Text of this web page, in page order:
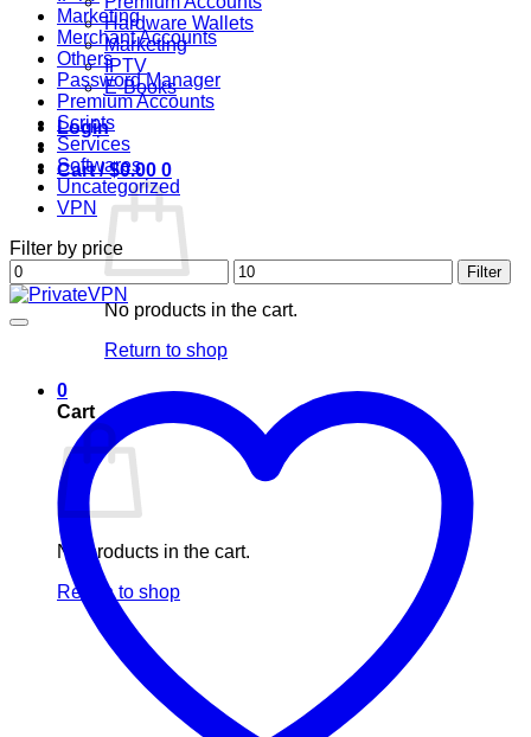
Hardware Wallets
Marketing
IPTV
E-Books
Login
Cart /$0.00 0
No products in the cart.
Return to shop
0
Cart
No products in the cart.
Return to shop
Marketing
Merchant Accounts
Others
Password Manager
Premium Accounts
Scripts
Services
Softwares
Uncategorized
VPN
Filter by price
Min
price
Max
price
Filter